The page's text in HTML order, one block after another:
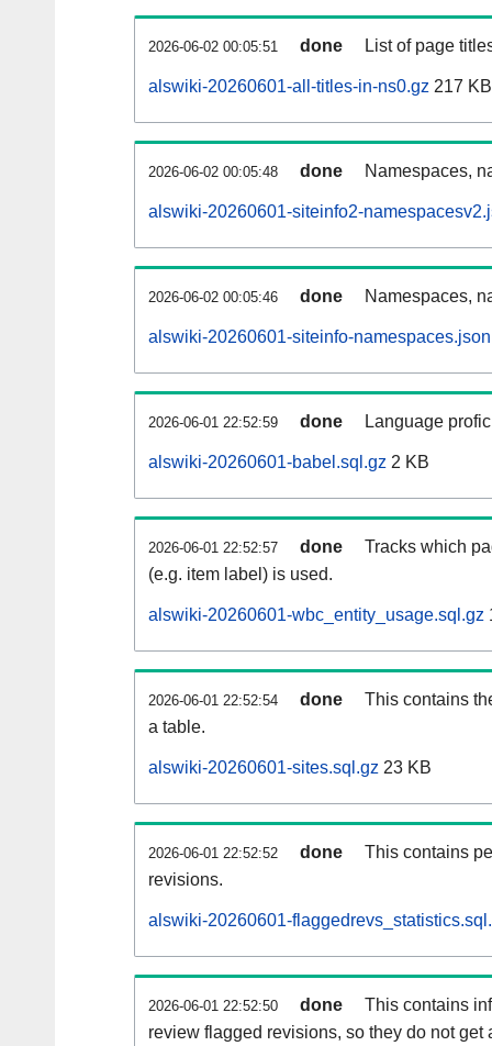
2026-06-02 00:05:51 done List of page
alswiki-20260601-all-titles-in-ns0.gz 217 KB
2026-06-02 00:05:48 done Namespaces,
alswiki-20260601-siteinfo2-
2026-06-02 00:05:46 done Namespaces,
alswiki-20260601-siteinfo-
2026-06-01 22:52:59 done Language
alswiki-20260601-babel.sql.gz 2 KB
2026-06-01 22:52:57 done
Tracks which
(e.g. item label) is used.
alswiki-20260601-wbc_entity_usage.sql.gz
2026-06-01 22:52:54 done
This contains
a table.
alswiki-20260601-sites.sql.gz 23 KB
2026-06-01 22:52:52 done
This contains
revisions.
alswiki-20260601-
2026-06-01 22:52:50 done
This contains
review flagged revisions, so they do not get